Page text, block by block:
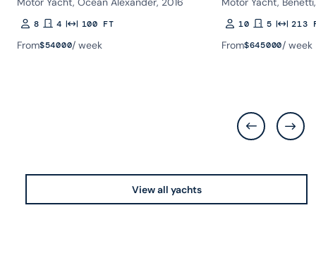
Guests
8 Rooms
4 Length100 FT
From$54000/ week
Guests
10Rooms
5Length
213
From$645000/ week
View all yachts